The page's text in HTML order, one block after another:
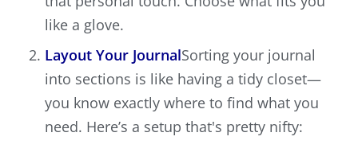
like a glove.
Layout Your JournalSorting your journal
into sections is like having a tidy closet—
you know exactly where to find what you
need. Here’s a setup that's pretty nifty: